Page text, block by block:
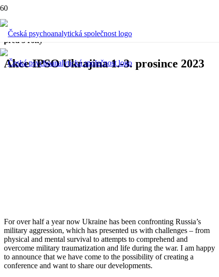
Aktuální,Konference
před 3 roky
Akce IPSO Ukrajina 1.-3. prosince 2023
For over half a year now Ukraine has been confronting Russia’s
military aggression, which has presented us with challenges – from
physical and mental survival to attempts to comprehend and
overcome military traumatization and life during the war. I am happy
to announce that we have come to the possibility of creating a
conference and want to share our developments.